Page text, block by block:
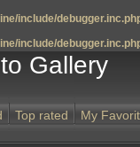
include/
include/
Gallery
Top rated My